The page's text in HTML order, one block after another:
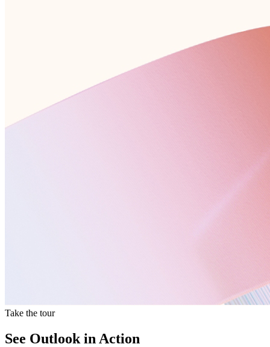
Take the tour
See Outlook in Action